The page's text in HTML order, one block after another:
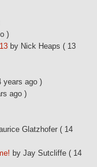
)
by Nick Heaps ( 13
years ago )
ago )
Glatzhofer ( 14
by Jay Sutcliffe ( 14